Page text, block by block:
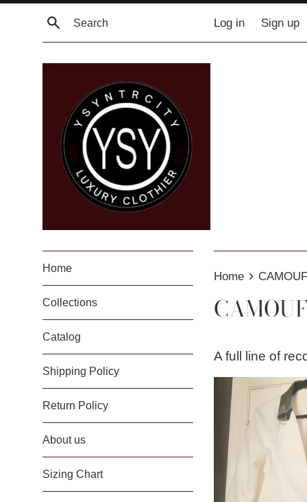
Search Log in Sign up
Home
Collections
Catalog
Shipping Policy
Return Policy
About us
Sizing Chart
Home ›
A full line of